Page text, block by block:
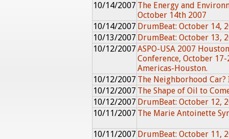
10/14/2007 The Energy and
October 14th 2007
10/14/2007 DrumBeat: October 14,
10/13/2007 DrumBeat: October 13,
10/12/2007 ASPO-USA 2007
Conference, October
Americas-Houston.
10/12/2007 The Neighborhood Car?
10/12/2007 The Shape of Oil to
10/12/2007 DrumBeat: October 12,
10/11/2007 The Marie Antoinette
10/11/2007 DrumBeat: October 11,